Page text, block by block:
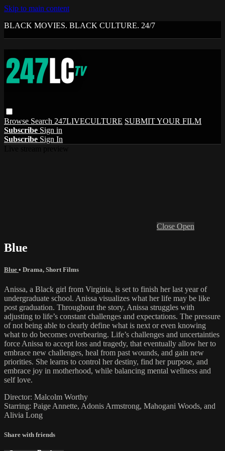
Skip to main content
BLACK MOVIES. BLACK CULTURE. 24/7
Browse Search 247LIVECULTURE SUBMIT YOUR FILM
Subscribe Sign in
Subscribe Sign In
Close Open
Blue
Blue • Drama, Short Films
Anissa, a Black girl from Virginia, is set to finish her last year of
undergraduate school. Anissa visualizes what her life may be like
post graduation. Throughout the story, Anissa struggles with
adjusting to life’s constant challenges and expectations. The pressure
of not being able to clearly define what is next or even knowing
what to do becomes overbearing. Life’s challenges and uncertainties
force Anissa to accept loss and tragedy, that eventually allow her to
embrace new challenges, heal from past wounds, and gain new
priorities. She learns to control her destiny, find her purpose, and
embrace joy in motherhood, while balancing mental wellness and
self love.
Director: Malcolm Worthy
Starring: Paige Annette, Adonis Armstrong, Mahogani Woods, and
Alivia Long
Share with friends